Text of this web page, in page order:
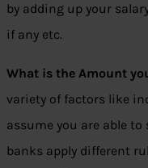
by adding up your
if any etc.
What is the Amount
variety of factors like
assume you are able to
banks apply different